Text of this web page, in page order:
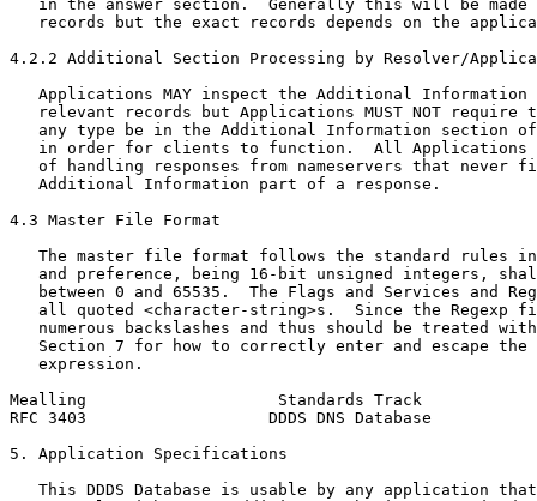
in the answer section.  Generally this will be made
records but the exact records depends on the
4.2.2 Additional Section Processing by Resolver/
Applications MAY inspect the Additional Information
relevant records but Applications MUST NOT require
any type be in the Additional Information section
in order for clients to function.  All Applications
of handling responses from nameservers that never
   Additional Information part of a response.
4.3 Master File Format
The master file format follows the standard rules
and preference, being 16-bit unsigned integers,
between 0 and 65535.  The Flags and Services and
all quoted <character-string>s.  Since the Regexp
numerous backslashes and thus should be treated
Section 7 for how to correctly enter and escape the
   expression.
Mealling                    Standards Track
RFC 3403                   DDDS DNS Database
5. Application Specifications
This DDDS Database is usable by any application